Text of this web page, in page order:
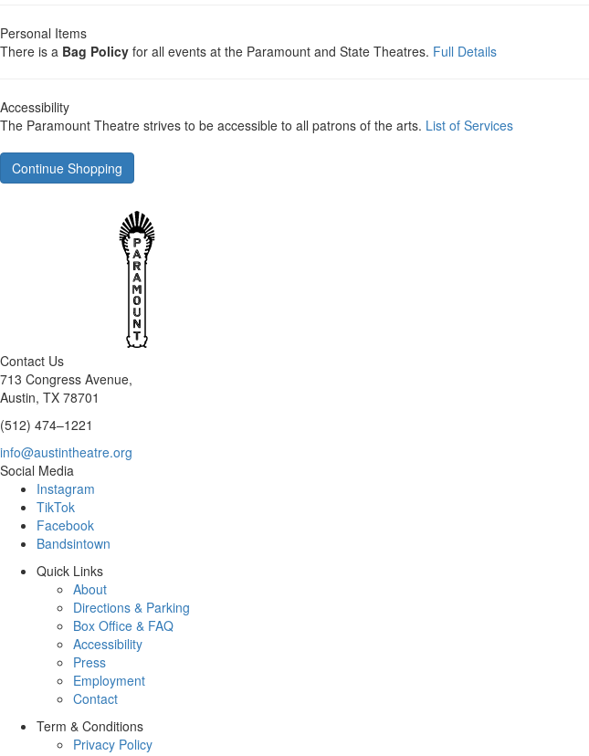
Personal Items
There is a Bag Policy for all events at the Paramount and State Theatres. Full Details
Accessibility
The Paramount Theatre strives to be accessible to all patrons of the arts. List of Services
Continue Shopping
Contact Us
713 Congress Avenue,
Austin, TX 78701
(512) 474–1221
info@austintheatre.org
Social Media
Instagram
TikTok
Facebook
Bandsintown
Quick Links
About
Directions & Parking
Box Office & FAQ
Accessibility
Press
Employment
Contact
Term & Conditions
Privacy Policy